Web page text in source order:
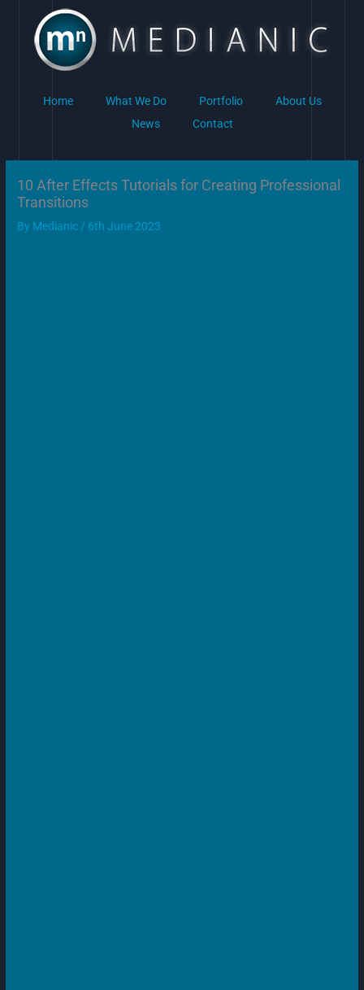
content
Home What We Do Portfolio
About Us
News
Contact
10 After Effects Tutorials for Creating Professional
Transitions
By Medianic / 6th June 2023